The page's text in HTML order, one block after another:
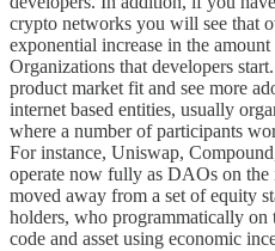
crypto networks you will see that
exponential increase in the
Organizations that developers
product market fit and see more
internet based entities, usually
where a number of participants
For instance, Uniswap,
operate now fully as DAOs on the
moved away from a set of equity
holders, who programmatically on
code and asset using economic